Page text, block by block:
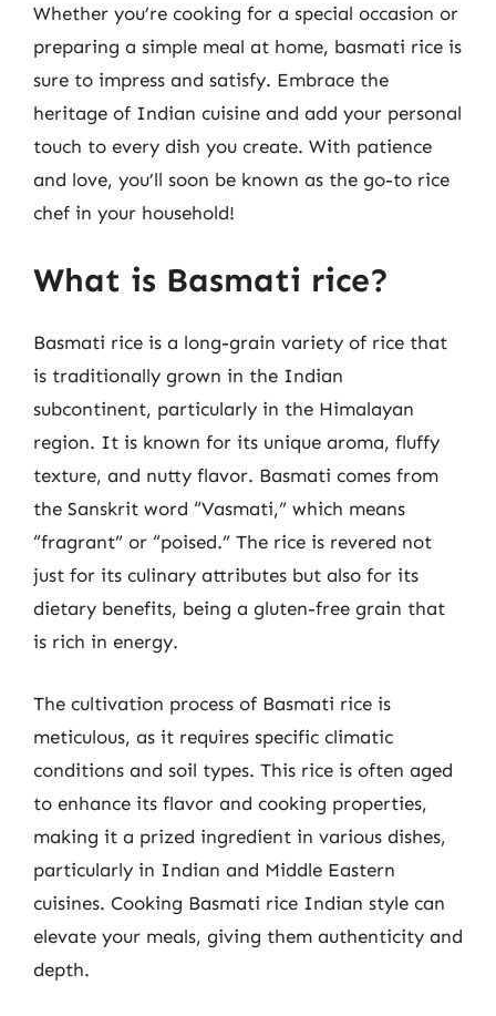
Whether you’re cooking for a special occasion or
preparing a simple meal at home, basmati rice is
sure to impress and satisfy. Embrace the
heritage of Indian cuisine and add your personal
touch to every dish you create. With patience
and love, you’ll soon be known as the go-to rice
chef in your household!
What is Basmati rice?
Basmati rice is a long-grain variety of rice that
is traditionally grown in the Indian
subcontinent, particularly in the Himalayan
region. It is known for its unique aroma, fluffy
texture, and nutty flavor. Basmati comes from
the Sanskrit word “Vasmati,” which means
“fragrant” or “poised.” The rice is revered not
just for its culinary attributes but also for its
dietary benefits, being a gluten-free grain that
is rich in energy.
The cultivation process of Basmati rice is
meticulous, as it requires specific climatic
conditions and soil types. This rice is often aged
to enhance its flavor and cooking properties,
making it a prized ingredient in various dishes,
particularly in Indian and Middle Eastern
cuisines. Cooking Basmati rice Indian style can
elevate your meals, giving them authenticity and
depth.